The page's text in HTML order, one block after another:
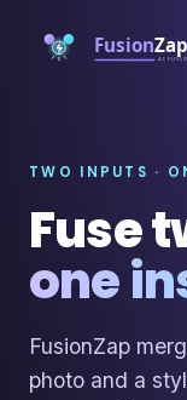
TWO INPUTS ·
Fuse
one
FusionZap
photo and a